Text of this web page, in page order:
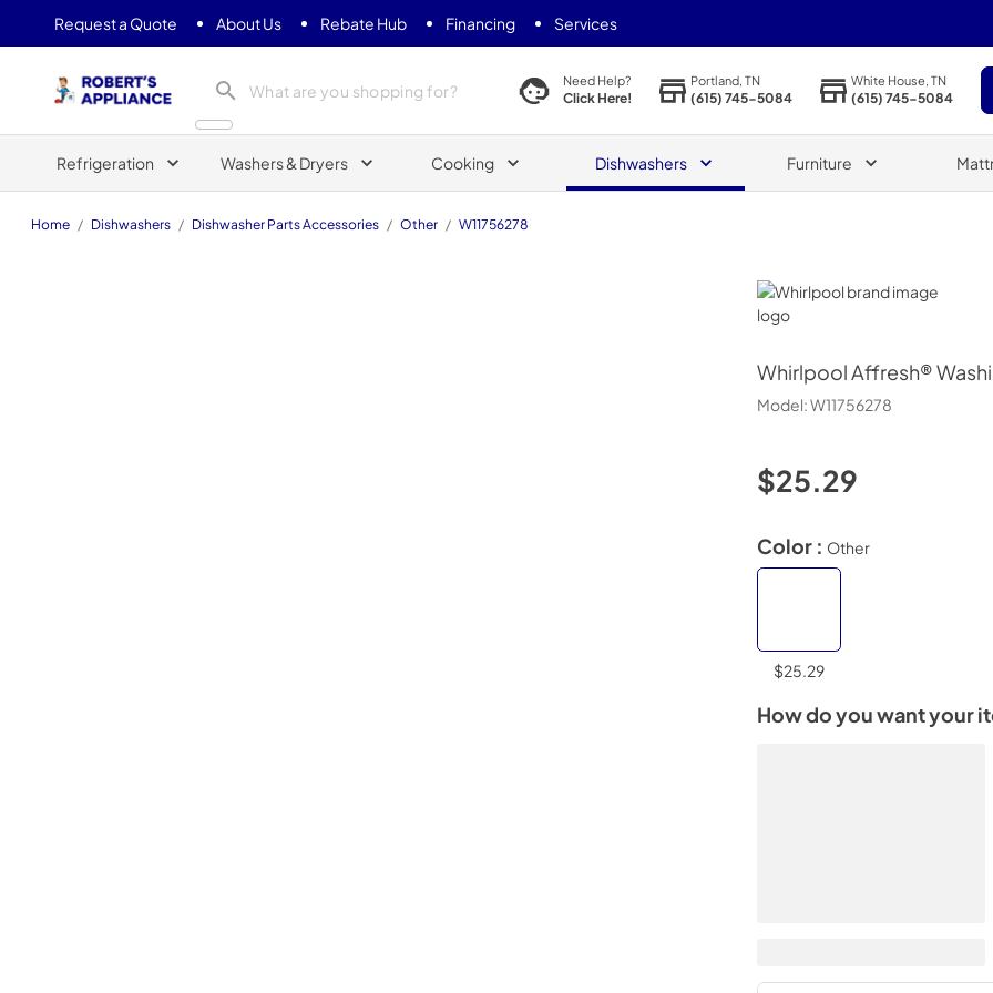
Request a Quote About Us Rebate Hub Financing Services
Need Help?
Click Here!
Portland, TN
(615) 745-5084
White House, TN
(615) 745-5084
Refrigeration Washers & Dryers Cooking Dishwashers Furniture
Home / Dishwashers / Dishwasher Parts Accessories / Other / W11756278
Whirlpool
WhirlpoolAffresh®
Model:W11756278
$25.29
Color : Other
$25.29
How do you want your